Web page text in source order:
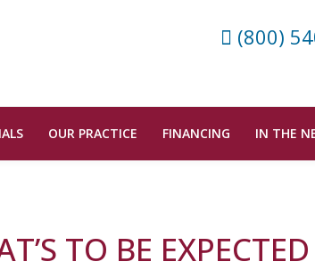
(800)
OUR PRACTICE FINANCING IN THE
TO BE EXPECTED